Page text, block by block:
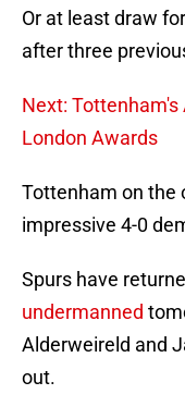
Or at least draw
after three
Next: Tottenham's
London Awards
Tottenham on the
impressive 4-0
Spurs have
undermanned
Alderweireld and
out.